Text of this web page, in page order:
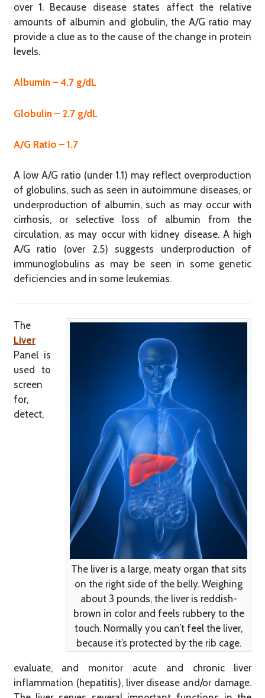
over 1. Because disease states affect the relative
amounts of albumin and globulin, the A/G ratio may
provide a clue as to the cause of the change in protein
levels.
Albumin – 4.7 g/dL
Globulin – 2.7 g/dL
A/G Ratio – 1.7
A low A/G ratio (under 1.1) may reflect overproduction
of globulins, such as seen in autoimmune diseases, or
underproduction of albumin, such as may occur with
cirrhosis, or selective loss of albumin from the
circulation, as may occur with kidney disease. A high
A/G ratio (over 2.5) suggests underproduction of
immunoglobulins as may be seen in some genetic
deficiencies and in some leukemias.
The liver is a large, meaty organ that sits
on the right side of the belly. Weighing
about 3 pounds, the liver is reddish-
brown in color and feels rubbery to the
touch. Normally you can’t feel the liver,
because it’s protected by the rib cage.
The
Liver
Panel is
used to
screen
for,
detect,
evaluate, and monitor acute and chronic liver
inflammation (hepatitis), liver disease and/or damage.